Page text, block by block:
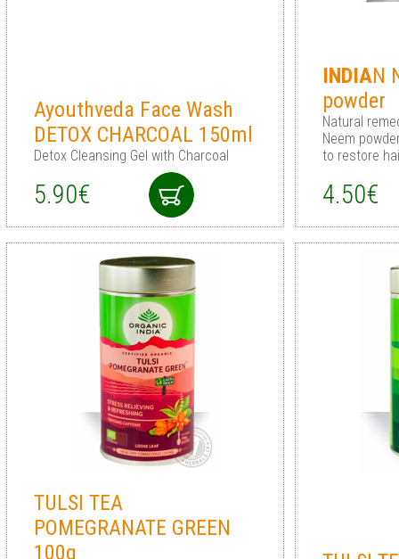
Ayouthveda Face Wash
DETOX CHARCOAL 150ml
Detox Cleansing Gel with Charcoal
5.90€
INDIAN
powder
Natural
Neem
to restore
4.50€
TULSI TEA
POMEGRANATE GREEN
100g